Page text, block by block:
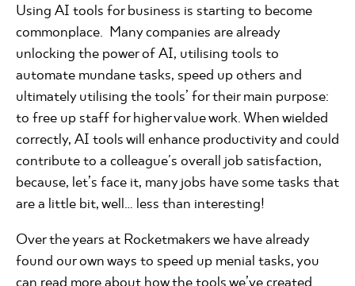
Using AI tools for business is starting to become
commonplace. Many companies are already
unlocking the power of AI, utilising tools to
automate mundane tasks, speed up others and
ultimately utilising the tools’ for their main purpose:
to free up staff for higher value work. When wielded
correctly, AI tools will enhance productivity and could
contribute to a colleague's overall job satisfaction,
because, let’s face it, many jobs have some tasks that
are a little bit, well… less than interesting!
Over the years at Rocketmakers we have already
found our own ways to speed up menial tasks, you
can read more about how the tools we’ve created